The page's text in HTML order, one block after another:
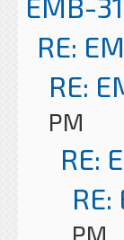
RE:
RE:
PM
RE:
PM